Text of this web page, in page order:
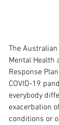
The Australian
Mental Health
Response
COVID-19
everybody
exacerbation
conditions or